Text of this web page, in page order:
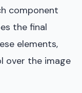
component
the final
elements,
over the image